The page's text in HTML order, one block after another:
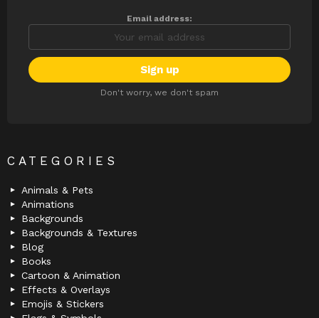
Email address:
Don't worry, we don't spam
CATEGORIES
Animals & Pets
Animations
Backgrounds
Backgrounds & Textures
Blog
Books
Cartoon & Animation
Effects & Overlays
Emojis & Stickers